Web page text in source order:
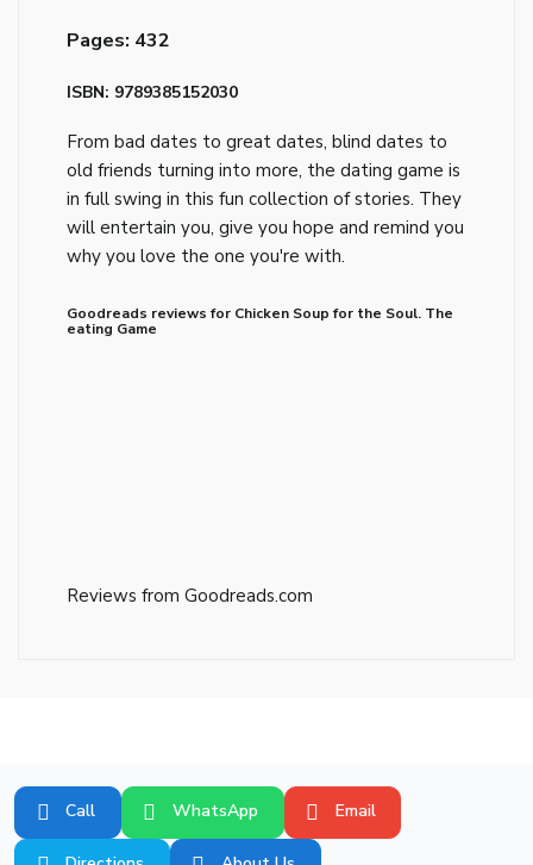
Pages: 432
ISBN: 9789385152030
From bad dates to great dates, blind dates to
old friends turning into more, the dating game is
in full swing in this fun collection of stories. They
will entertain you, give you hope and remind you
why you love the one you're with.
Goodreads reviews for Chicken Soup for the Soul. The
eating Game
Reviews from Goodreads.com
Call WhatsApp Email